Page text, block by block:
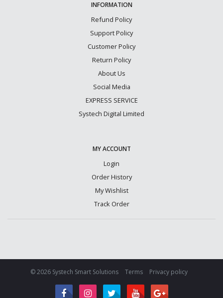
INFORMATION
Refund Policy
Support Policy
Customer Policy
Return Policy
About Us
Social Media
EXPRESS SERVICE
Systech Digital Limited
MY ACCOUNT
Login
Order History
My Wishlist
Track Order
© 2026 Systech Smart Solutions Terms Privacy policy